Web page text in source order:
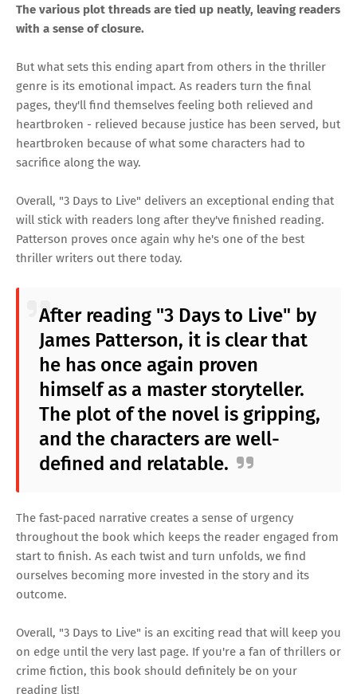
The various plot threads are tied up neatly, leaving readers
with a sense of closure.
But what sets this ending apart from others in the thriller
genre is its emotional impact. As readers turn the final
pages, they'll find themselves feeling both relieved and
heartbroken - relieved because justice has been served, but
heartbroken because of what some characters had to
sacrifice along the way.
Overall, "3 Days to Live" delivers an exceptional ending that
will stick with readers long after they've finished reading.
Patterson proves once again why he's one of the best
thriller writers out there today.
After reading "3 Days to Live" by
James Patterson, it is clear that
he has once again proven
himself as a master storyteller.
The plot of the novel is gripping,
and the characters are well-
defined and relatable.
The fast-paced narrative creates a sense of urgency
throughout the book which keeps the reader engaged from
start to finish. As each twist and turn unfolds, we find
ourselves becoming more invested in the story and its
outcome.
Overall, "3 Days to Live" is an exciting read that will keep you
on edge until the very last page. If you're a fan of thrillers or
crime fiction, this book should definitely be on your
reading list!